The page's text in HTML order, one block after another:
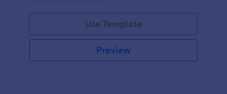
Use Template
Preview